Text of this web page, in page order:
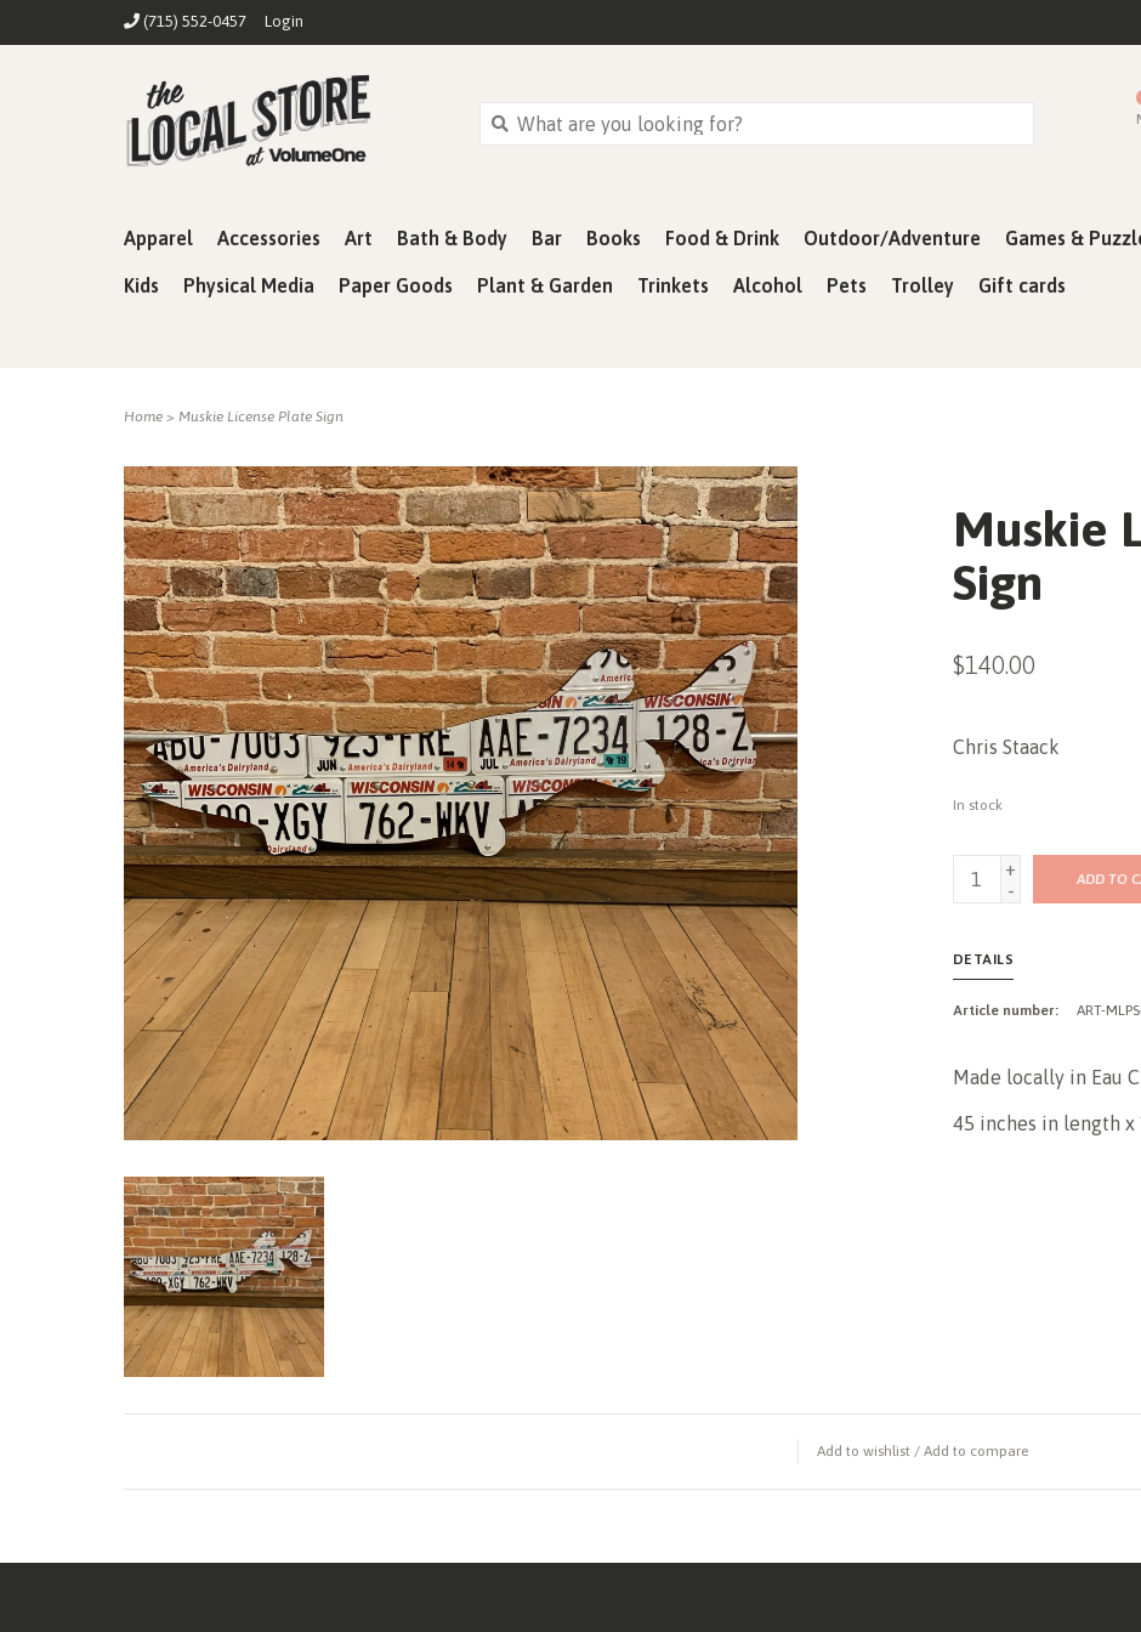
(715) 552-0457 Login
Apparel Accessories Art Bath & Body Bar Books Food & Drink Outdoor/Adventure Games &
Kids Physical Media Paper Goods Plant & Garden Trinkets Alcohol Pets Trolley Gift cards
Home > Muskie License Plate Sign
Muskie
Sign
$140.00
Chris Staack
In stock
+
-
ADD TO
DETAILS
Article number: ART-
Made locally in Eau
45 inches in length
Add to wishlist / Add to compare